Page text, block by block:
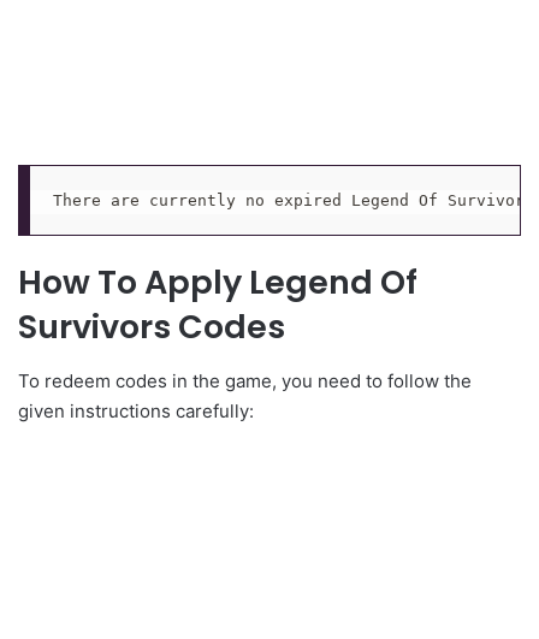
There are currently no expired Legend Of Survivors
How To Apply Legend Of
Survivors Codes
To redeem codes in the game, you need to follow the
given instructions carefully: